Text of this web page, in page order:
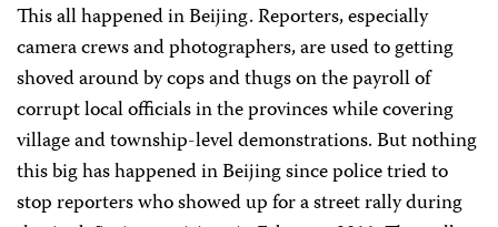
This all happened in Beijing. Reporters, especially
camera crews and photographers, are used to getting
shoved around by cops and thugs on the payroll of
corrupt local officials in the provinces while covering
village and township-level demonstrations. But nothing
this big has happened in Beijing since police tried to
stop reporters who showed up for a street rally during